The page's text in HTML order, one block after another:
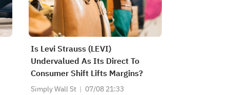
Is Levi Strauss (LEVI)
Undervalued As Its Direct To
Consumer Shift Lifts Margins?
Simply Wall St 07/08 21:33